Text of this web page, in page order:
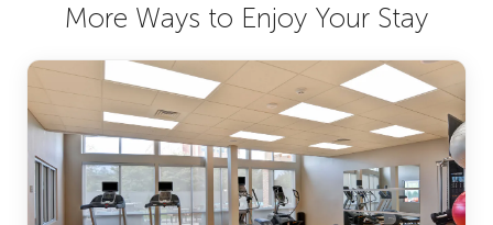
More Ways to Enjoy Your Stay